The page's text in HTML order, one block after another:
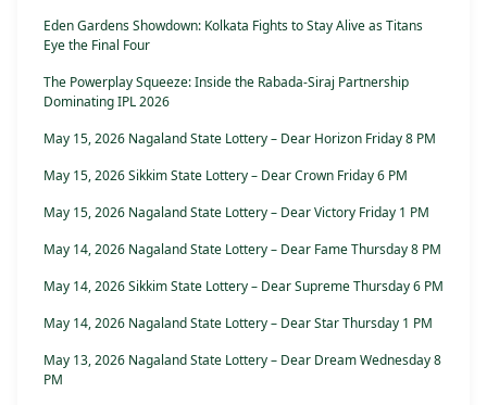
Eden Gardens Showdown: Kolkata Fights to Stay Alive as Titans
Eye the Final Four
The Powerplay Squeeze: Inside the Rabada-Siraj Partnership
Dominating IPL 2026
May 15, 2026 Nagaland State Lottery – Dear Horizon Friday 8 PM
May 15, 2026 Sikkim State Lottery – Dear Crown Friday 6 PM
May 15, 2026 Nagaland State Lottery – Dear Victory Friday 1 PM
May 14, 2026 Nagaland State Lottery – Dear Fame Thursday 8 PM
May 14, 2026 Sikkim State Lottery – Dear Supreme Thursday 6 PM
May 14, 2026 Nagaland State Lottery – Dear Star Thursday 1 PM
May 13, 2026 Nagaland State Lottery – Dear Dream Wednesday 8
PM